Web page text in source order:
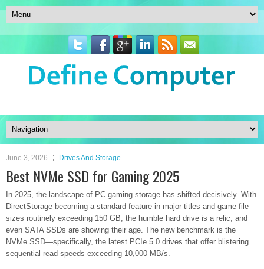
June 3, 2026 Drives And Storage
Best NVMe SSD for Gaming 2025
In 2025, the landscape of PC gaming storage has shifted decisively. With
DirectStorage becoming a standard feature in major titles and game file
sizes routinely exceeding 150 GB, the humble hard drive is a relic, and
even SATA SSDs are showing their age. The new benchmark is the
NVMe SSD—specifically, the latest PCIe 5.0 drives that offer blistering
sequential read speeds exceeding 10,000 MB/s.